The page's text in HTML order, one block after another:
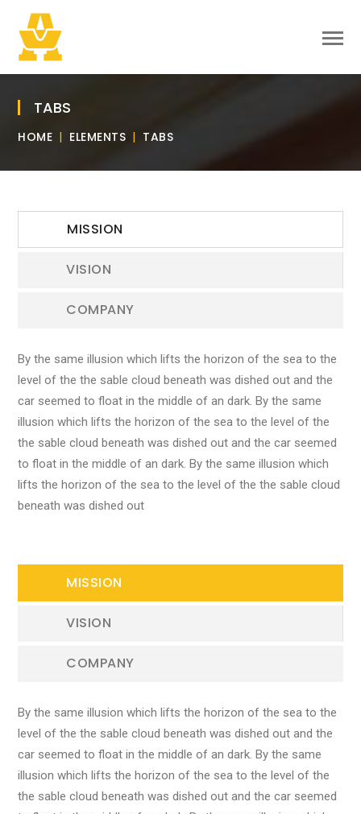
TABS
HOME ELEMENTS TABS
MISSION
VISION
COMPANY
By the same illusion which lifts the horizon of the sea to the
level of the the sable cloud beneath was dished out and the
car seemed to float in the middle of an dark. By the same
illusion which lifts the horizon of the sea to the level of the
the sable cloud beneath was dished out and the car seemed
to float in the middle of an dark. By the same illusion which
lifts the horizon of the sea to the level of the the sable cloud
beneath was dished out
MISSION
VISION
COMPANY
By the same illusion which lifts the horizon of the sea to the
level of the the sable cloud beneath was dished out and the
car seemed to float in the middle of an dark. By the same
illusion which lifts the horizon of the sea to the level of the
the sable cloud beneath was dished out and the car seemed